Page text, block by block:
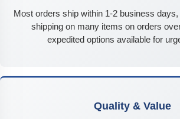
Most orders ship within 1-2 business
shipping on many items on orders
expedited options available for
Quality & Value